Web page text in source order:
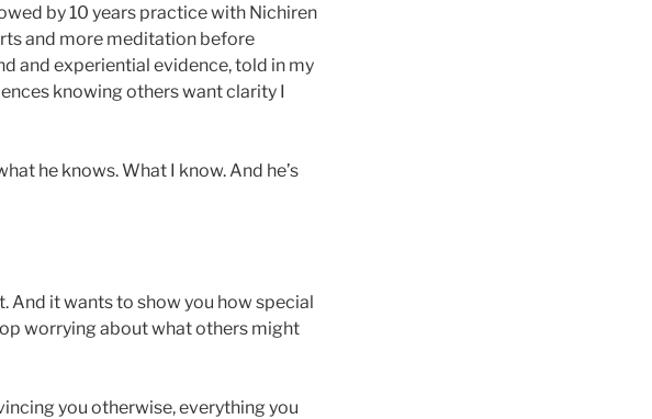
by 10 years practice with Nichiren
and more meditation before
and experiential evidence, told in my
knowing others want clarity I
he knows. What I know. And he’s
And it wants to show you how special
worrying about what others might
you otherwise, everything you